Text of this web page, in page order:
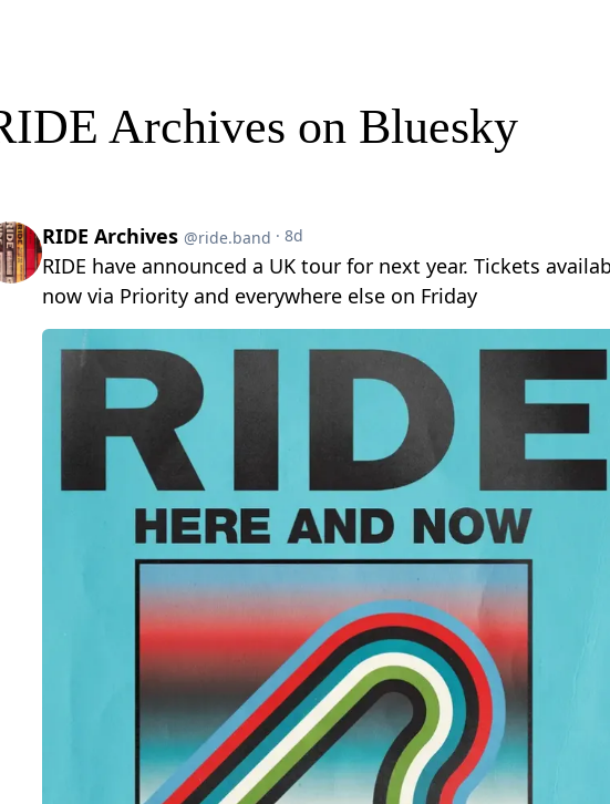
Archives on Bluesky